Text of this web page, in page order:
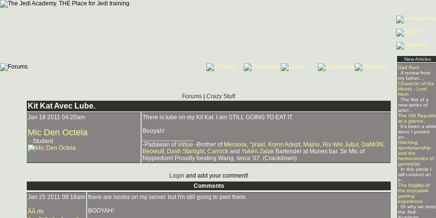
New Articles
Dad Rant
A review from
my father....
Character of the
Month - Lord
Hoth
The first of a
new series of
articl...
The Old
at a glance.
It's been a while
since I posted
an...
Glitching,
sportsmanship
and the
hermeneutics of
gameplay
In this article I
will conduct an
e...
The fragility of
the enjoyable
gaming
experience
Or why we need
the Jedi
Forums| Crazy Stuff
Kit Kat Avec Lube.
Jan 18 2011 04:20am
Mic Den Octela
- Student
There is lube on my Kit Kat. I am STILL GOING TO EAT IT.
Booyah!
-Padawan ofVirtue -Brother of Menaxia, *|irael , Krynn Adept, Majno, Ris Win Juljul , DaMi3N ,
Beowulf, Dash Starlight, Carrock and Yuken Zalak Bartender at Munes bar. Sir Mic of
Nippledom! Proudly beating Wang, since '07. (Crackdown)
Login and add your comment!
Comments
Jan 25 2011 08:16am
ÃÃ rth
there are noobs on my server. but I'm still going to pwn them.
BOOYAH!